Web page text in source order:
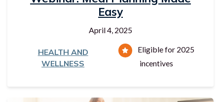
Easy
April 4, 2025
HEALTH AND
WELLNESS
Eligible for 2025
incentives